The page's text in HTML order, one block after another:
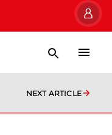
NEXT ARTICLE